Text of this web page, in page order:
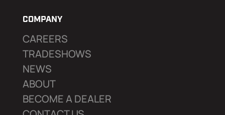
COMPANY
CAREERS
TRADESHOWS
NEWS
ABOUT
BECOME A DEALER